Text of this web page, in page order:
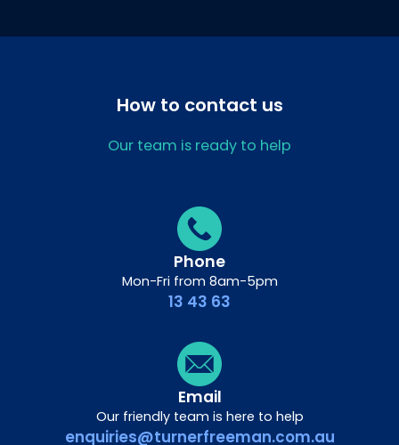
How to contact us
Our team is ready to help
Phone
Mon-Fri from 8am-5pm
13 43 63
Email
Our friendly team is here to help
enquiries@turnerfreeman.com.au